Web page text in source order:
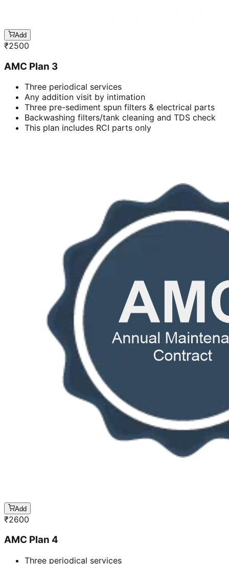
Add
₹2500
AMC Plan 3
Three periodical services
Any addition visit by intimation
Three pre-sediment spun filters & electrical parts
Backwashing filters/tank cleaning and TDS check
This plan includes RCI parts only
Add
₹2600
AMC Plan 4
Three periodical services